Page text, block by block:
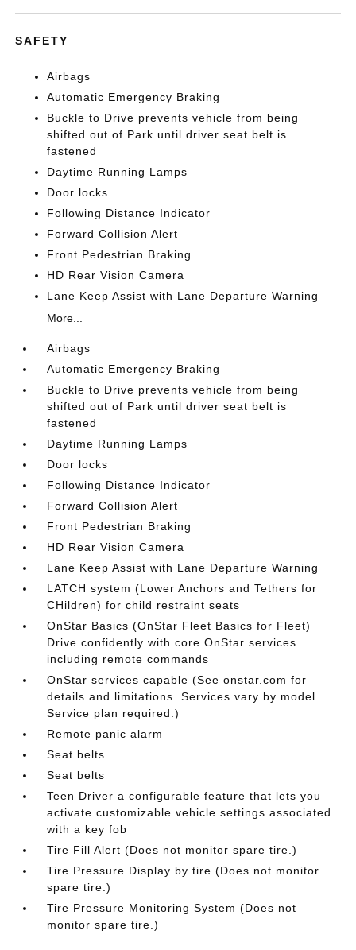
SAFETY
Airbags
Automatic Emergency Braking
Buckle to Drive prevents vehicle from being
shifted out of Park until driver seat belt is
fastened
Daytime Running Lamps
Door locks
Following Distance Indicator
Forward Collision Alert
Front Pedestrian Braking
HD Rear Vision Camera
Lane Keep Assist with Lane Departure Warning
More...
Airbags
Automatic Emergency Braking
Buckle to Drive prevents vehicle from being
shifted out of Park until driver seat belt is
fastened
Daytime Running Lamps
Door locks
Following Distance Indicator
Forward Collision Alert
Front Pedestrian Braking
HD Rear Vision Camera
Lane Keep Assist with Lane Departure Warning
LATCH system (Lower Anchors and Tethers for
CHildren) for child restraint seats
OnStar Basics (OnStar Fleet Basics for Fleet)
Drive confidently with core OnStar services
including remote commands
OnStar services capable (See onstar.com for
details and limitations. Services vary by model.
Service plan required.)
Remote panic alarm
Seat belts
Seat belts
Teen Driver a configurable feature that lets you
activate customizable vehicle settings associated
with a key fob
Tire Fill Alert (Does not monitor spare tire.)
Tire Pressure Display by tire (Does not monitor
spare tire.)
Tire Pressure Monitoring System (Does not
monitor spare tire.)